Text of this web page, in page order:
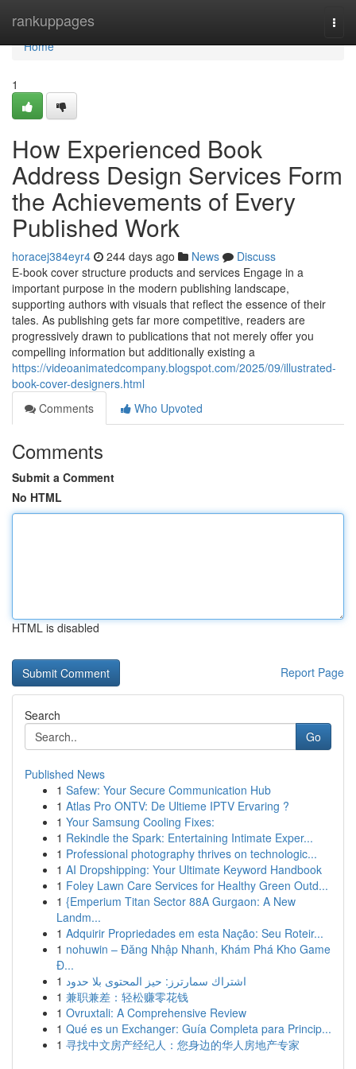
rankuppages
Home
Home
1
How Experienced Book
Address Design Services Form
the Achievements of Every
Published Work
horacej384eyr4 244 days ago News
Discuss
E-book cover structure products and services Engage in a
important purpose in the modern publishing landscape,
supporting authors with visuals that reflect the essence of their
tales. As publishing gets far more competitive, readers are
progressively drawn to publications that not merely offer you
compelling information but additionally existing a
https://videoanimatedcompany.blogspot.com/2025/09/illustrated-
book-cover-designers.html
Comments
Who Upvoted
Comments
Submit a Comment
No HTML
HTML is disabled
Report Page
Search
Go
Published News
1 Safew: Your Secure Communication Hub
1 Atlas Pro ONTV: De Ultieme IPTV Ervaring ?
1 Your Samsung Cooling Fixes:
1 Rekindle the Spark: Entertaining Intimate Exper...
1 Professional photography thrives on technologic...
1 AI Dropshipping: Your Ultimate Keyword Handbook
1 Foley Lawn Care Services for Healthy Green Outd...
1 {Emperium Titan Sector 88A Gurgaon: A New
Landm...
1 Adquirir Propriedades em esta Nação: Seu Roteir...
1 nohuwin – Đăng Nhập Nhanh, Khám Phá Kho Game
Đ...
1 اشتراك سمارترز: حيز المحتوى بلا حدود
1 兼职兼差：轻松赚零花钱
1 Ovruxtali: A Comprehensive Review
1 Qué es un Exchanger: Guía Completa para Princip...
1 寻找中文房产经纪人：您身边的华人房地产专家